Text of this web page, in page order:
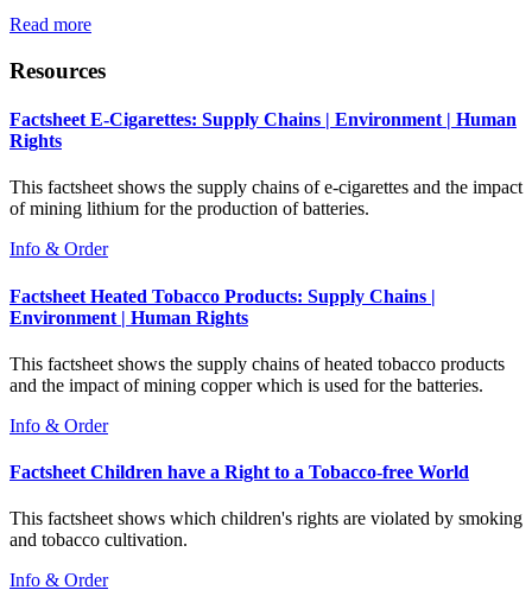
Read more
Resources
Factsheet E-Cigarettes: Supply Chains | Environment | Human
Rights
This factsheet shows the supply chains of e-cigarettes and the impact
of mining lithium for the production of batteries.
Info & Order
Factsheet Heated Tobacco Products: Supply Chains |
Environment | Human Rights
This factsheet shows the supply chains of heated tobacco products
and the impact of mining copper which is used for the batteries.
Info & Order
Factsheet Children have a Right to a Tobacco-free World
This factsheet shows which children's rights are violated by smoking
and tobacco cultivation.
Info & Order